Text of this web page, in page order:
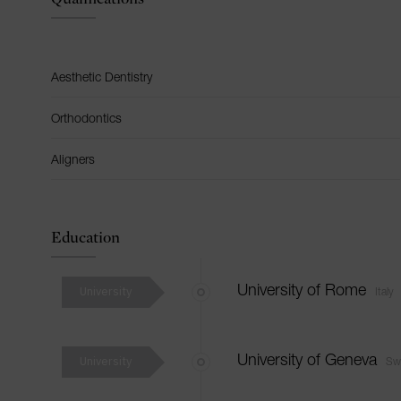
Aesthetic Dentistry
Orthodontics
Aligners
Education
University of Rome
University of Geneva